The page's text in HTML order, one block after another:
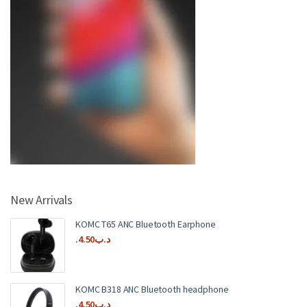
New Arrivals
KOMC T65 ANC Bluetooth Earphone
.د.ب4.50
KOMC B318 ANC Bluetooth headphone
.د.ب4.50